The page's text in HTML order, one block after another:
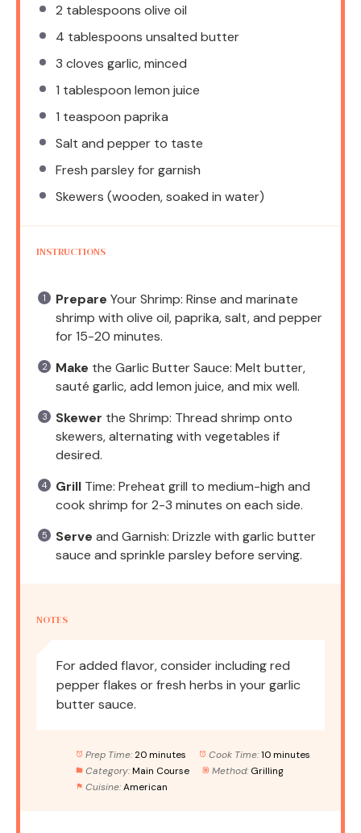
2 tablespoons olive oil
4 tablespoons unsalted butter
3 cloves garlic, minced
1 tablespoon lemon juice
1 teaspoon paprika
Salt and pepper to taste
Fresh parsley for garnish
Skewers (wooden, soaked in water)
INSTRUCTIONS
Prepare Your Shrimp: Rinse and marinate
shrimp with olive oil, paprika, salt, and pepper
for 15-20 minutes.
Make the Garlic Butter Sauce: Melt butter,
sauté garlic, add lemon juice, and mix well.
Skewer the Shrimp: Thread shrimp onto
skewers, alternating with vegetables if
desired.
Grill Time: Preheat grill to medium-high and
cook shrimp for 2-3 minutes on each side.
Serve and Garnish: Drizzle with garlic butter
sauce and sprinkle parsley before serving.
NOTES
For added flavor, consider including red
pepper flakes or fresh herbs in your garlic
butter sauce.
Prep Time: 20 minutes Cook Time: 10 minutes
Category: Main Course Method: Grilling
Cuisine: American